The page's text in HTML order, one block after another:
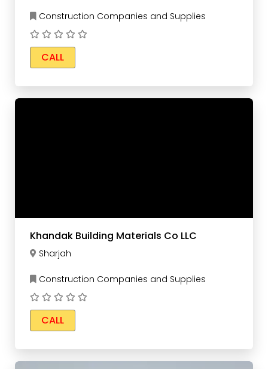
Construction Companies and Supplies
CALL
Khandak Building Materials Co LLC
Sharjah
Construction Companies and Supplies
CALL